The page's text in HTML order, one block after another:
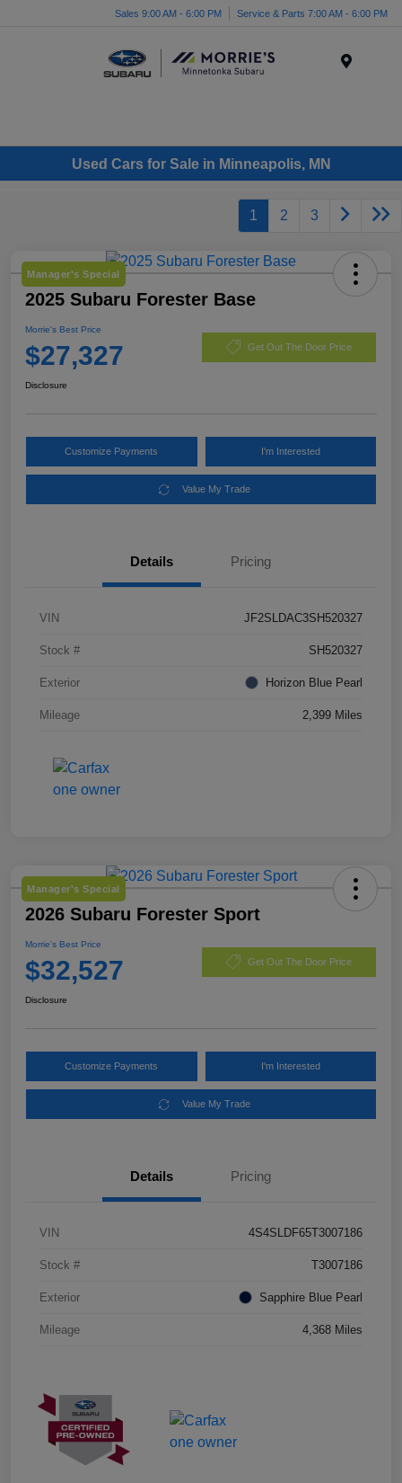
Sales 9:00 AM - 6:00 PM Service & Parts 7:00 AM - 6:00 PM
Used Cars for Sale in Minneapolis, MN
1 2 3
Manager's Special
2025 Subaru Forester Base
Morrie's Best Price
$27,327 Get Out The Door Price
Disclosure
Customize Payments I'm Interested
Value My Trade
Details Pricing
VIN JF2SLDAC3SH520327
Stock # SH520327
Exterior Horizon Blue Pearl
Mileage 2,399 Miles
Manager's Special
2026 Subaru Forester Sport
Morrie's Best Price
$32,527 Get Out The Door Price
Disclosure
Customize Payments I'm Interested
Value My Trade
Details Pricing
VIN 4S4SLDF65T3007186
Stock # T3007186
Exterior Sapphire Blue Pearl
Mileage 4,368 Miles